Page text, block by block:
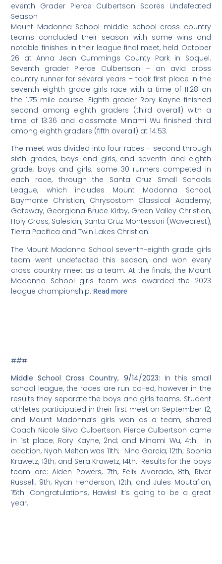
eventh Grader Pierce Culbertson Scores Undefeated
Season
Mount Madonna School middle school cross country
teams concluded their season with some wins and
notable finishes in their league final meet, held October
26 at Anna Jean Cummings County Park in Soquel.
Seventh grader Pierce Culbertson – an avid cross
country runner for several years – took first place in the
seventh-eighth grade girls race with a time of 11:28 on
the 1.75 mile course. Eighth grader Rory Kayne finished
second among eighth graders (third overall) with a
time of 13:36 and classmate Minami Wu finished third
among eighth graders (fifth overall) at 14:53.
The meet was divided into four races – second through
sixth grades, boys and girls, and seventh and eighth
grade, boys and girls; some 30 runners competed in
each race, through the Santa Cruz Small Schools
League, which includes Mount Madonna School,
Baymonte Christian, Chrysostom Classical Academy,
Gateway, Georgiana Bruce Kirby, Green Valley Christian,
Holy Cross, Salesian, Santa Cruz Montessori (Wavecrest),
Tierra Pacifica and Twin Lakes Christian.
The Mount Madonna School seventh-eighth grade girls
team went undefeated this season, and won every
cross country meet as a team. At the finals, the Mount
Madonna School girls team was awarded the 2023
league championship. Read more
###
Middle School Cross Country, 9/14/2023: In this small
school league, the races are run co-ed, however in the
results they separate the boys and girls teams. Student
athletes participated in their first meet on September 12,
and Mount Madonna’s girls won as a team, shared
Coach Nicole Silva Culbertson. Pierce Culbertson came
in 1st place; Rory Kayne, 2nd; and Minami Wu, 4th. In
addition, Nyah Melton was 11th; Nina Garcia, 12th; Sophia
Krawetz, 13th; and Sera Krawetz, 14th. Results for the boys
team are: Aiden Powers, 7th, Felix Alvarado, 8th, River
Russell, 9th; Ryan Henderson, 12th; and Jules Moutafian,
15th. Congratulations, Hawks! It’s going to be a great
year.